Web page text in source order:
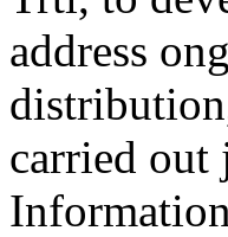
address
carried